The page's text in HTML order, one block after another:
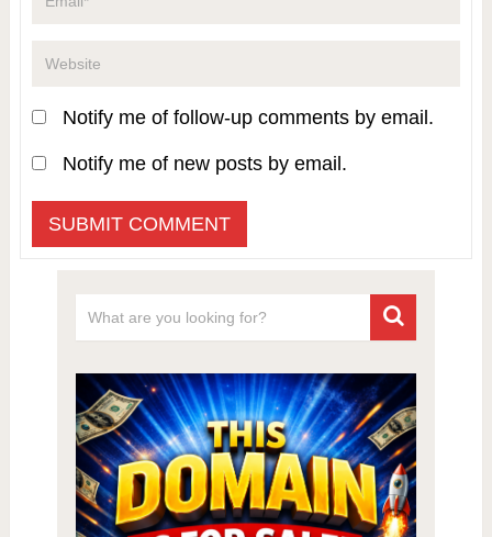
Notify me of follow-up comments by email.
Notify me of new posts by email.